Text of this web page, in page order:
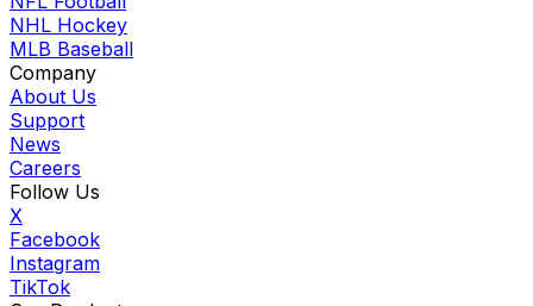
NHL Hockey
MLB Baseball
Company
About Us
Support
News
Careers
Follow Us
X
Facebook
Instagram
TikTok